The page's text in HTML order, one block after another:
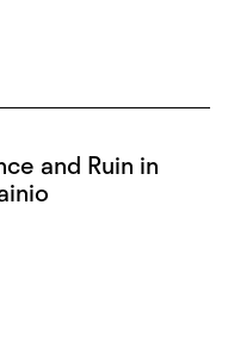
and Ruin in